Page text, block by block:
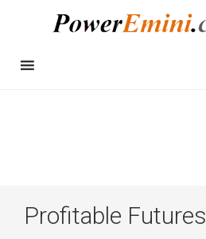
Profitable